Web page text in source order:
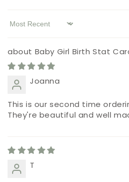
Sort by
Baby Girl Birth Stat
Joanna
This is our second time
They're beautiful and well
T